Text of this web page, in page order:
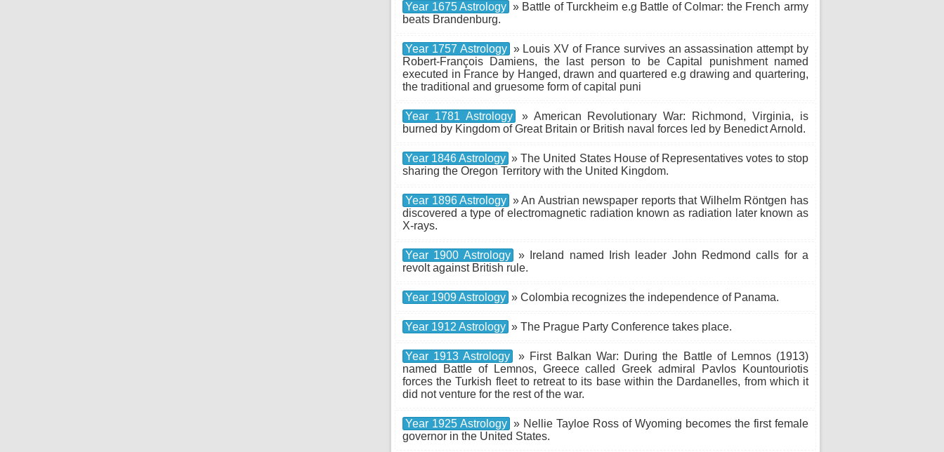
Year 1675 Astrology » Battle of Turckheim e.g Battle of Colmar: the French army
beats Brandenburg.
Year 1757 Astrology » Louis XV of France survives an assassination attempt by
Robert-François Damiens, the last person to be Capital punishment named
executed in France by Hanged, drawn and quartered e.g drawing and quartering,
the traditional and gruesome form of capital puni
Year 1781 Astrology
» American Revolutionary War: Richmond, Virginia, is
burned by Kingdom of Great Britain or British naval forces led by Benedict Arnold.
Year 1846 Astrology » The United States House of Representatives votes to stop
sharing the Oregon Territory with the United Kingdom.
Year 1896 Astrology » An Austrian newspaper reports that Wilhelm Röntgen has
discovered a type of electromagnetic radiation known as radiation later known as
X-rays.
Year 1900 Astrology
» Ireland named Irish leader John Redmond calls for a
revolt against British rule.
Year 1909 Astrology » Colombia recognizes the independence of Panama.
Year 1912 Astrology » The Prague Party Conference takes place.
Year 1913 Astrology
» First Balkan War: During the Battle of Lemnos (1913)
named Battle of Lemnos, Greece called Greek admiral Pavlos Kountouriotis
forces the Turkish fleet to retreat to its base within the Dardanelles, from which it
did not venture for the rest of the war.
Year 1925 Astrology » Nellie Tayloe Ross of Wyoming becomes the first female
governor in the United States.